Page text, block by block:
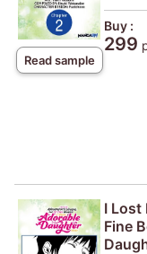
Read sample
Buy :
299
I Lost
Fine